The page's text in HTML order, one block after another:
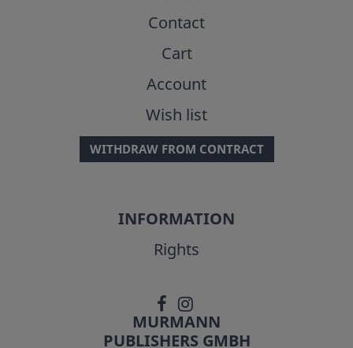
Contact
Cart
Account
Wish list
WITHDRAW FROM CONTRACT
INFORMATION
Rights
MURMANN
PUBLISHERS GMBH